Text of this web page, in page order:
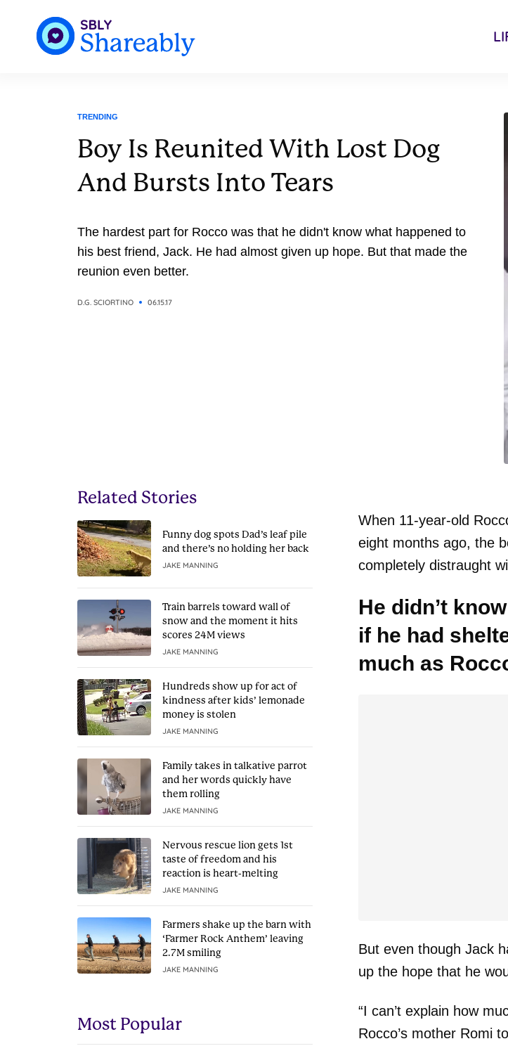
TRENDING
Boy Is Reunited With Lost Dog
And Bursts Into Tears
The hardest part for Rocco was that he didn't know what happened to
his best friend, Jack. He had almost given up hope. But that made the
reunion even better.
D.G. SCIORTINO 06.15.17
Related Stories
Funny dog spots Dad’s leaf pile
and there’s no holding her back
JAKE MANNING
Train barrels toward wall of
snow and the moment it hits
scores 24M views
JAKE MANNING
Hundreds show up for act of
kindness after kids’ lemonade
money is stolen
JAKE MANNING
Family takes in talkative parrot
and her words quickly have
them rolling
JAKE MANNING
Nervous rescue lion gets 1st
taste of freedom and his
reaction is heart-melting
JAKE MANNING
Farmers shake up the barn with
‘Farmer Rock Anthem’ leaving
2.7M smiling
JAKE MANNING
Most Popular
When 11-year-old
eight months ago, the
completely distraught
He didn’t
if he had
much as
But even though Jack
up the hope that he
“I can’t explain how
Rocco’s mother Romi